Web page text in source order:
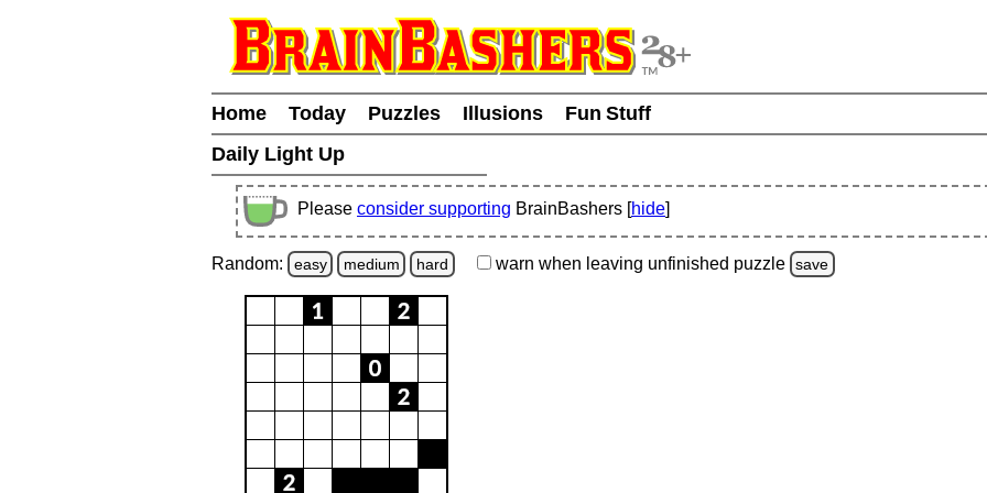
Home Today Puzzles Illusions
Fun Stuff
Daily Light Up
Please consider supporting BrainBashers [hide]
Random: easy medium hard warn when leaving unfinished puzzle save